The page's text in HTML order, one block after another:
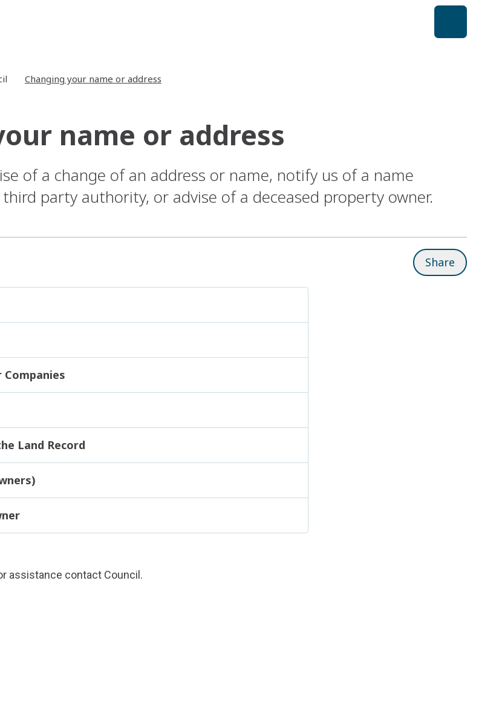
Changing your name or address
name or address
of a change of an address or name, notify us of a name
party authority, or advise of a deceased property owner.
Share
Land Record
assistance contact Council.